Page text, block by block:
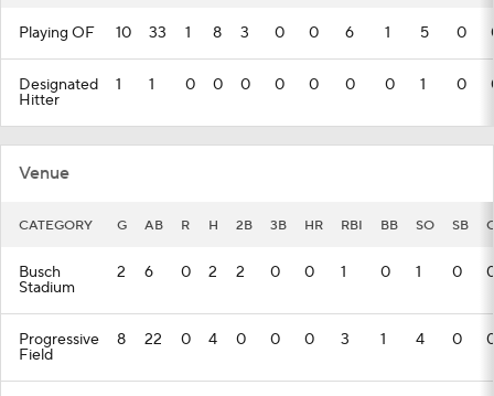
Playing OF 10 33 1 8 3 0 0 6 1 5 0
Designated
Hitter
1 1 0 0 0 0 0 0 0 1 0
Venue
CATEGORY G AB R H 2B 3B HR RBI BB SO SB
Busch
Stadium
2 6 0 2 2 0 0 1 0 1 0
Progressive
Field
8 22 0 4 0 0 0 3 1 4 0